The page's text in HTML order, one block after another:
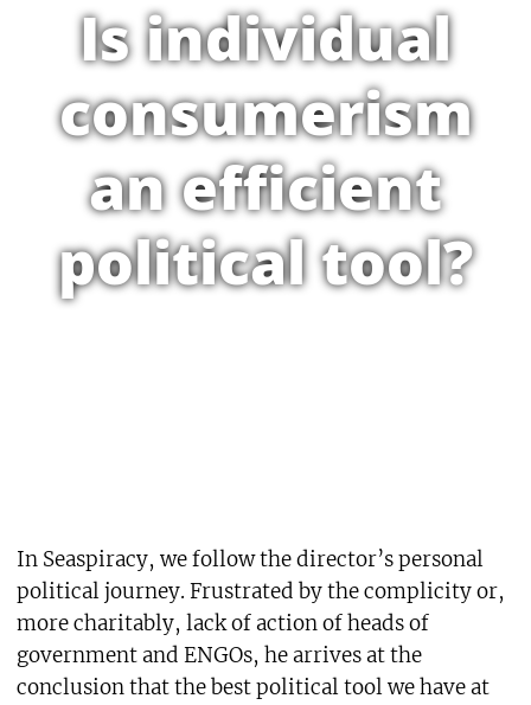
Is individual
consumerism
an efficient
political tool?
In Seaspiracy, we follow the director’s personal
political journey. Frustrated by the complicity or,
more charitably, lack of action of heads of
government and ENGOs, he arrives at the
conclusion that the best political tool we have at